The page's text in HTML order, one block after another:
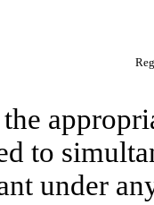
to
under